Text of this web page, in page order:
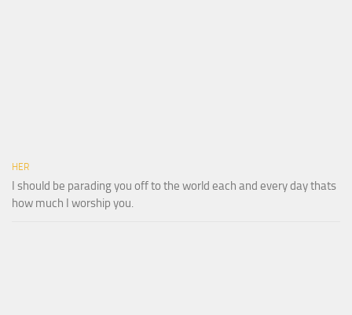
HER
I should be parading you off to the world each and every day thats
how much I worship you.